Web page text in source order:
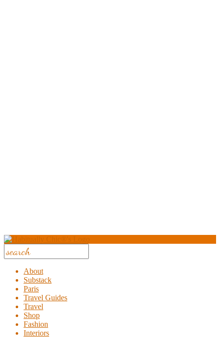
About
Substack
Paris
Travel Guides
Travel
Shop
Fashion
Interiors